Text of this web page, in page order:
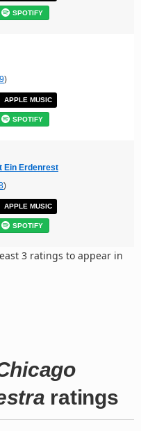
SPOTIFY
)
APPLE MUSIC
SPOTIFY
Ein Erdenrest
)
APPLE MUSIC
SPOTIFY
3 ratings to appear in
ratings